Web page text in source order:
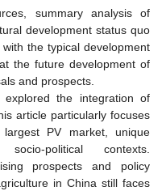
summary analysis of
development status quo
the typical development
the future development of
and prospects.
the integration of
article particularly focuses
PV market, unique
political contexts.
prospects and policy
in China still faces